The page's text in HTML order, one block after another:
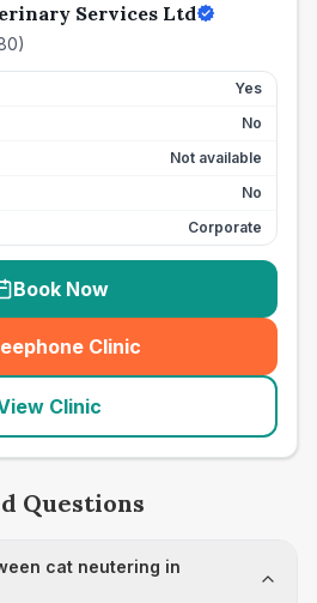
Services Ltd
)
Yes
No
Not available
No
Corporate
Book Now
Clinic
(seo_lab_card_freephone
Clinic
Questions
cat neutering in